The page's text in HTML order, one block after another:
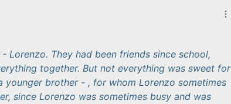
Lorenzo. They had been friends since school,
together. But not everything was sweet for
younger brother - , for whom Lorenzo sometimes
since Lorenzo was sometimes busy and was